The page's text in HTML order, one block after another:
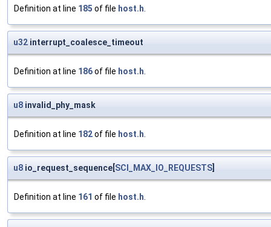
Definition at line 185 of file host.h.
u32 interrupt_coalesce_timeout
Definition at line 186of file host.h.
u8 invalid_phy_mask
Definition at line 182of file host.h.
u8 io_request_sequence[SCI_MAX_IO_REQUESTS]
Definition at line 161 of file host.h.